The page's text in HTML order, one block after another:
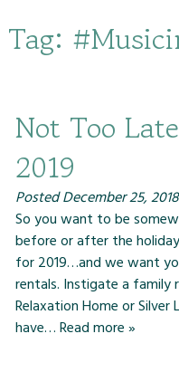
Tag:
Not Too
2019
PostedDecember 25, 2018
So you want to be
before or after the
for 2019…and we want
rentals. Instigate a family
Relaxation Home or
have…Read more »